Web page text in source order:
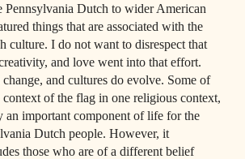
Pennsylvania Dutch to wider American
things that are associated with the
culture. I do not want to disrespect that
and love went into that effort.
and cultures do evolve. Some of
context of the flag in one religious context,
an important component of life for the
Dutch people. However, it
those who are of a different belief